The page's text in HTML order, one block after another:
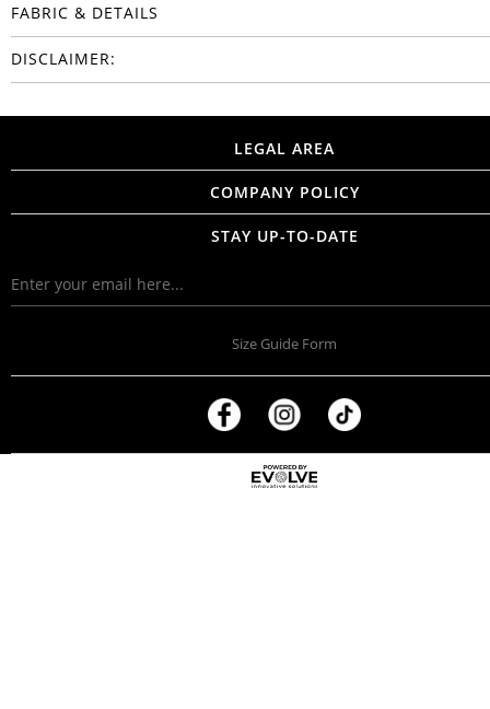
FABRIC & DETAILS
DISCLAIMER:
LEGAL AREA
COMPANY POLICY
STAY UP-TO-DATE
Size Guide Form